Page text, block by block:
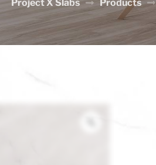
Project X Slabs Products